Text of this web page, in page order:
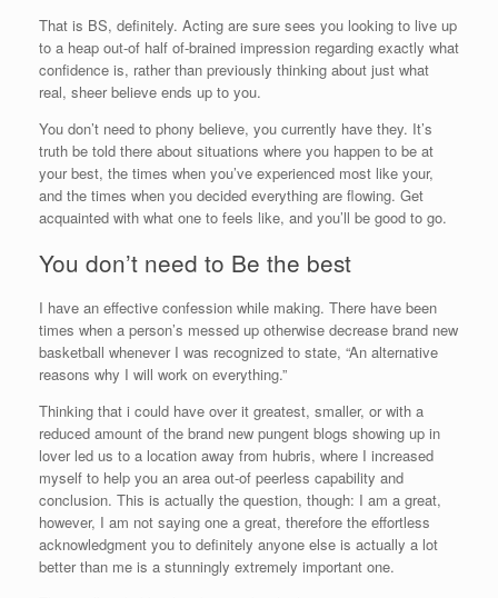
That is BS, definitely. Acting are sure sees you looking to live up
to a heap out-of half of-brained impression regarding exactly what
confidence is, rather than previously thinking about just what
real, sheer believe ends up to you.
You don’t need to phony believe, you currently have they. It’s
truth be told there about situations where you happen to be at
your best, the times when you’ve experienced most like your,
and the times when you decided everything are flowing. Get
acquainted with what one to feels like, and you’ll be good to go.
You don’t need to Be the best
I have an effective confession while making. There have been
times when a person’s messed up otherwise decrease brand new
basketball whenever I was recognized to state, “An alternative
reasons why I will work on everything.”
Thinking that i could have over it greatest, smaller, or with a
reduced amount of the brand new pungent blogs showing up in
lover led us to a location away from hubris, where I increased
myself to help you an area out-of peerless capability and
conclusion. This is actually the question, though: I am a great,
however, I am not saying one a great, therefore the effortless
acknowledgment you to definitely anyone else is actually a lot
better than me is a stunningly extremely important one.